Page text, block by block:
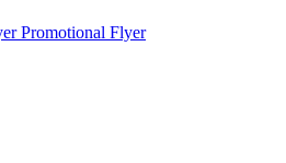
Promotional Flyer